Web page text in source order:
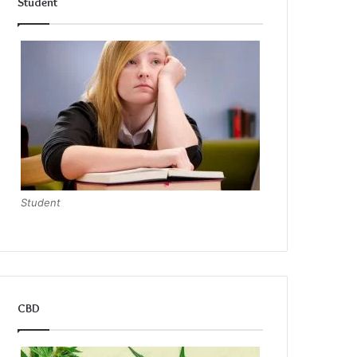
Student
CBD